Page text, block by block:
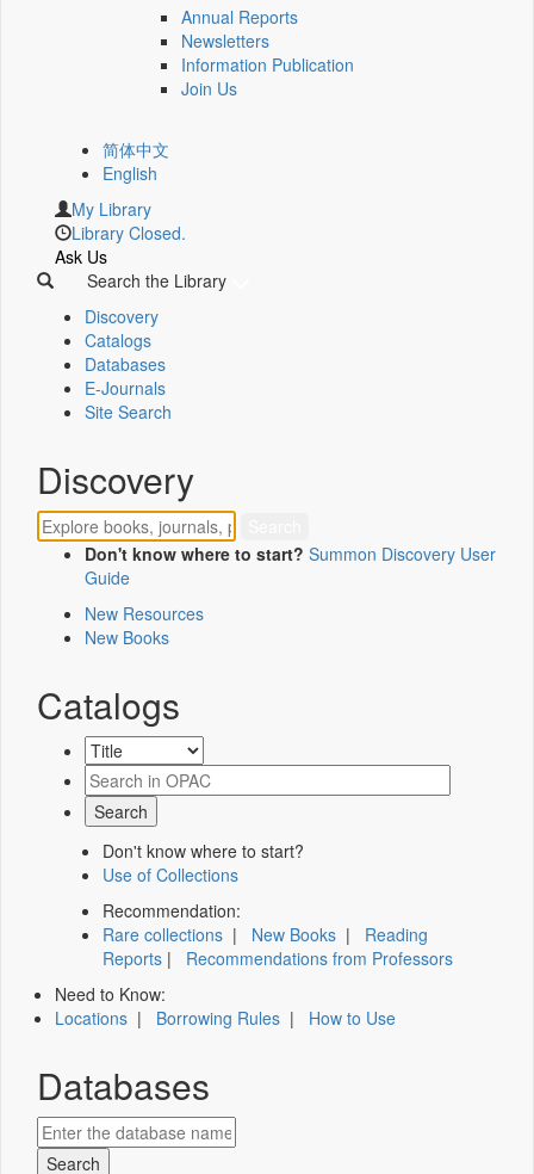
Annual Reports
Newsletters
Information Publication
Join Us
简体中文
English
My Library
Library Closed.
Ask Us
Search the Library
Discovery
Catalogs
Databases
E-Journals
Site Search
Discovery
Don't know where to start? Summon Discovery User
Guide
New Resources
New Books
Catalogs
Don't know where to start?
Use of Collections
Recommendation:
Rare collections | New Books | Reading
Reports | Recommendations from Professors
Need to Know:
Locations | Borrowing Rules | How to Use
Databases